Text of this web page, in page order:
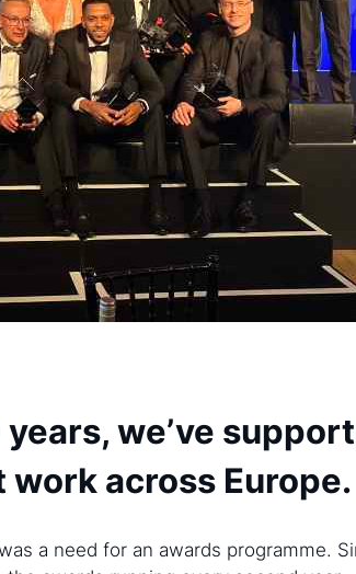
years, we’ve
across Europe.
a need for an awards programme.